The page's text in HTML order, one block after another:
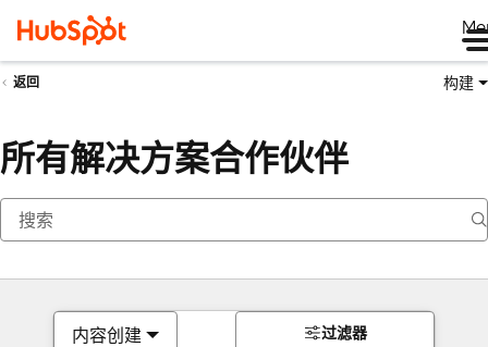
返回 构建
所有解决方案合作伙伴
内容创建 过滤器